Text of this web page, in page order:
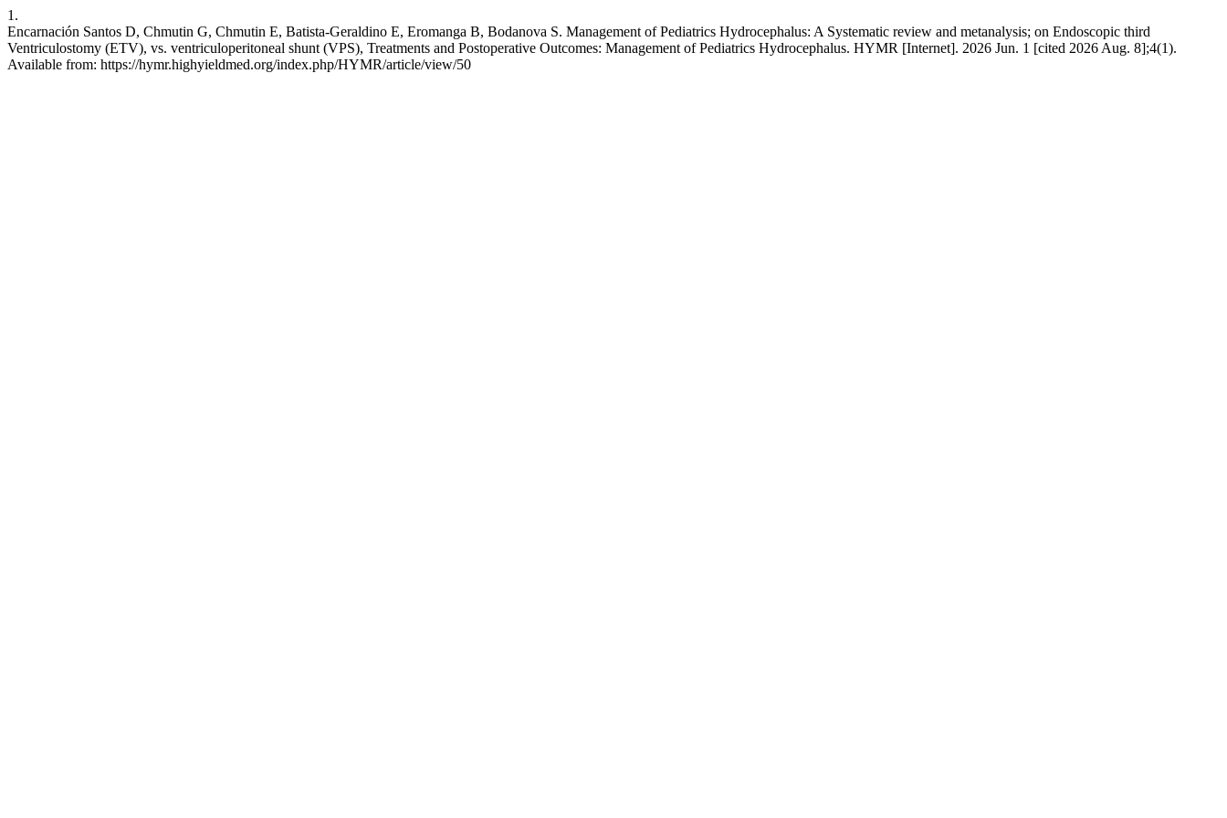
1.
Encarnación Santos D, Chmutin G, Chmutin E, Batista-Geraldino E, Eromanga B, Bodanova S. Management of Pediatrics Hydrocephalus: A Systematic review and metanalysis; on Endoscopic third
Ventriculostomy (ETV), vs. ventriculoperitoneal shunt (VPS), Treatments and Postoperative Outcomes: Management of Pediatrics Hydrocephalus. HYMR [Internet]. 2026 Jun. 1 [cited 2026 Aug. 8];4(1).
Available from: https://hymr.highyieldmed.org/index.php/HYMR/article/view/50